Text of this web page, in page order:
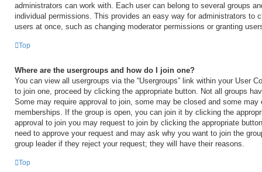
administrators can work with. Each user can belong to several groups
individual permissions. This provides an easy way for administrators to
users at once, such as changing moderator permissions or granting
Top
Where are the usergroups and how do I join one?
You can view all usergroups via the “Usergroups” link within your User
to join one, proceed by clicking the appropriate button. Not all groups
Some may require approval to join, some may be closed and some may
memberships. If the group is open, you can join it by clicking the
approval to join you may request to join by clicking the appropriate
need to approve your request and may ask why you want to join the
group leader if they reject your request; they will have their reasons.
Top